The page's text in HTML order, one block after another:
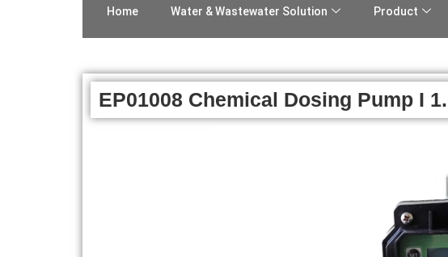
Home Water & Wastewater Solution Product
EP01008 Chemical Dosing Pump I